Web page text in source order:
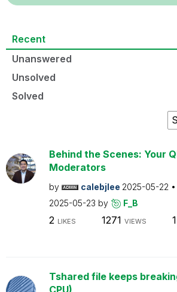
Recent
Unanswered
Unsolved
Solved
Behind the Scenes: Your
Moderators
by calebjlee 2025-05-22
2025-05-23 by F_B
2 LIKES 1271 VIEWS 1
Tshared file keeps
CPU)